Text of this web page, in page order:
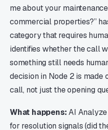
me about your
commercial properties?”
category that requires
identifies whether the call
something still needs
decision in Node 2 is
call, not just the opening
What happens:AI
for resolution signals (did